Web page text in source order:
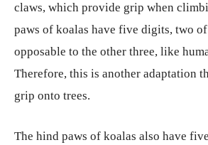
claws, which provide grip when
paws of koalas have five digits, two
opposable to the other three, like
Therefore, this is another adaptation
grip onto trees.
The hind paws of koalas also have